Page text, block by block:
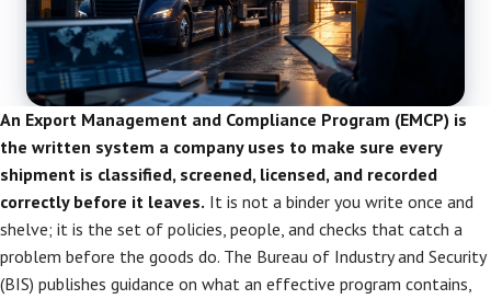
An Export Management and Compliance Program (EMCP) is
the written system a company uses to make sure every
shipment is classified, screened, licensed, and recorded
correctly before it leaves. It is not a binder you write once and
shelve; it is the set of policies, people, and checks that catch a
problem before the goods do. The Bureau of Industry and Security
(BIS) publishes guidance on what an effective program contains,